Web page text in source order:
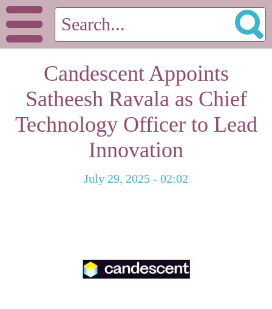
Candescent Appoints
Satheesh Ravala as Chief
Technology Officer to Lead
Innovation
July 29, 2025 - 02:02